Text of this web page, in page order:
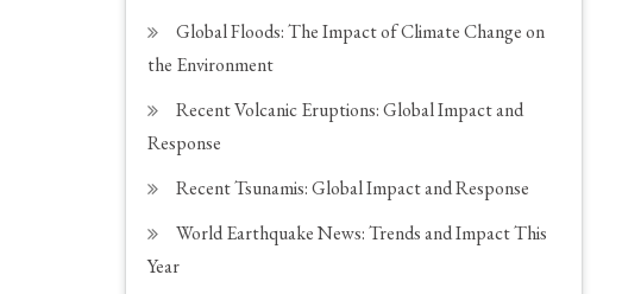
Global Floods: The Impact of Climate Change on
the Environment
Recent Volcanic Eruptions: Global Impact and
Response
Recent Tsunamis: Global Impact and Response
World Earthquake News: Trends and Impact This
Year